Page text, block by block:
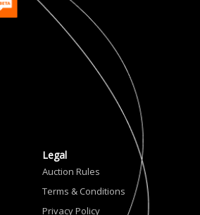
Legal
Auction Rules
Terms & Conditions
Privacy Policy